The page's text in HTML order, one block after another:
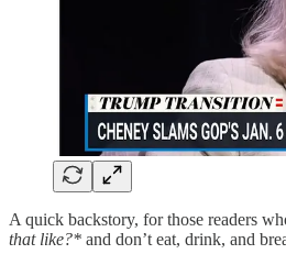
A quick backstory, for those readers
that like?* and don’t eat, drink, and